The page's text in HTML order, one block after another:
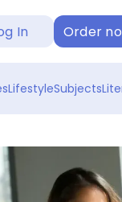
In Order
LifestyleSubjects